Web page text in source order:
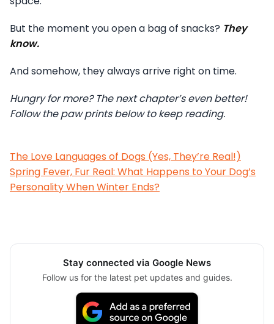
But the moment you open a bag of snacks? They
know.
And somehow, they always arrive right on time.
Hungry for more? The next chapter’s even better!
Follow the paw prints below to keep reading.
The Love Languages of Dogs (Yes, They’re Real!)
Spring Fever, Fur Real: What Happens to Your Dog’s
Personality When Winter Ends?
Stay connected via Google News
Follow us for the latest pet updates and guides.